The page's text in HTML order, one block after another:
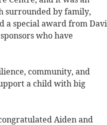
surrounded by family,
a special award from
who have
community, and
a child with big
Aiden and